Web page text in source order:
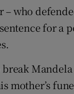
– who
for a
mother’s